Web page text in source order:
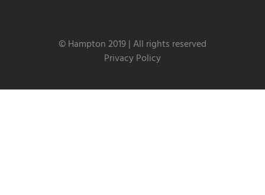
© Hampton 2019 | All rights reserved
Privacy Policy